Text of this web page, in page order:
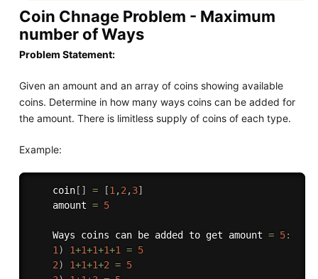
Coin Chnage Problem - Maximum
number of Ways
Problem Statement:
Given an amount and an array of coins showing available
coins. Determine in how many ways coins can be added for
the amount. There is limitless supply of coins of each type.
Example:
    coin
[ ] = [1 ,2 ,3]
    amount
= 5
    Ways coins can be added to get amount
= 5:
1 ) 1+1+1+1+1 = 5
2) 1+1+1+2 = 5